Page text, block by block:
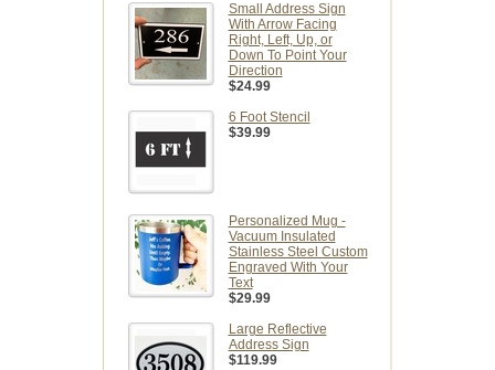
Small Address Sign
With Arrow Facing
Right, Left, Up, or
Down To Point Your
Direction
$24.99
6 Foot Stencil
$39.99
Personalized Mug -
Vacuum Insulated
Stainless Steel Custom
Engraved With Your
Text
$29.99
Large Reflective
Address Sign
$119.99